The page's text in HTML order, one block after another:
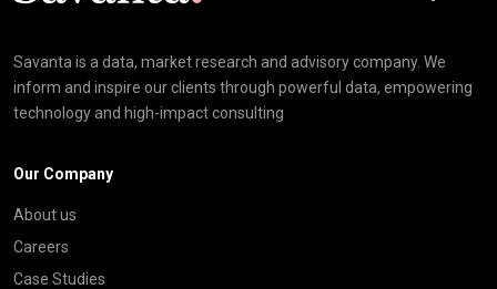
Savanta is a data, market research and advisory company. We
inform and inspire our clients through powerful data, empowering
technology and high-impact consulting
Our Company
About us
Careers
Case Studies